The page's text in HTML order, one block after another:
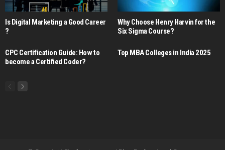
Is Digital Marketing a Good Career​
?
Why Choose Henry Harvin for the
Six Sigma Course?
CPC Certification Guide: How to
become a Certified Coder?
Top MBA Colleges in India 2025